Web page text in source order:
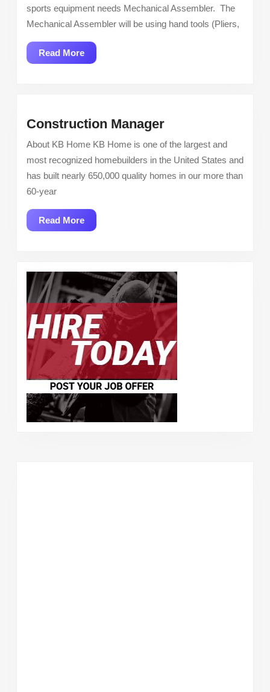
sports equipment needs Mechanical Assembler. The
Mechanical Assembler will be using hand tools (Pliers,
Read MoreRead
More
Construction ManagerConstruction
Manager
About KB Home KB Home is one of the largest and
most recognized homebuilders in the United States and
has built nearly 650,000 quality homes in our more than
60-year
Read MoreRead
More